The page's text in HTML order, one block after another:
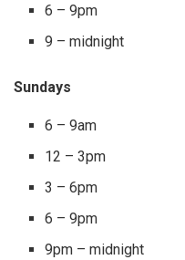
6 – 9pm
9 – midnight
Sundays
6 – 9am
12 – 3pm
3 – 6pm T-
6 – 9pm
9pm – midnight